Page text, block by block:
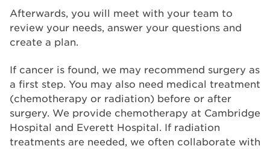
Afterwards, you will meet with your team to
review your needs, answer your questions and
create a plan.
If cancer is found, we may recommend surgery as
a first step. You may also need medical treatment
(chemotherapy or radiation) before or after
surgery. We provide chemotherapy at Cambridge
Hospital and Everett Hospital. If radiation
treatments are needed, we often collaborate with